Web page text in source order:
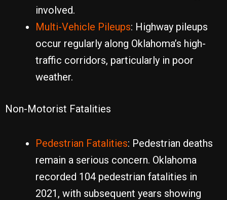
involved.
Multi-Vehicle Pileups: Highway pileups
occur regularly along Oklahoma’s high-
traffic corridors, particularly in poor
weather.
Non-Motorist Fatalities
Pedestrian Fatalities: Pedestrian deaths
remain a serious concern. Oklahoma
recorded 104 pedestrian fatalities in
2021, with subsequent years showing